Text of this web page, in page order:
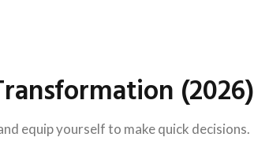
(2026)
equip yourself to make quick decisions.